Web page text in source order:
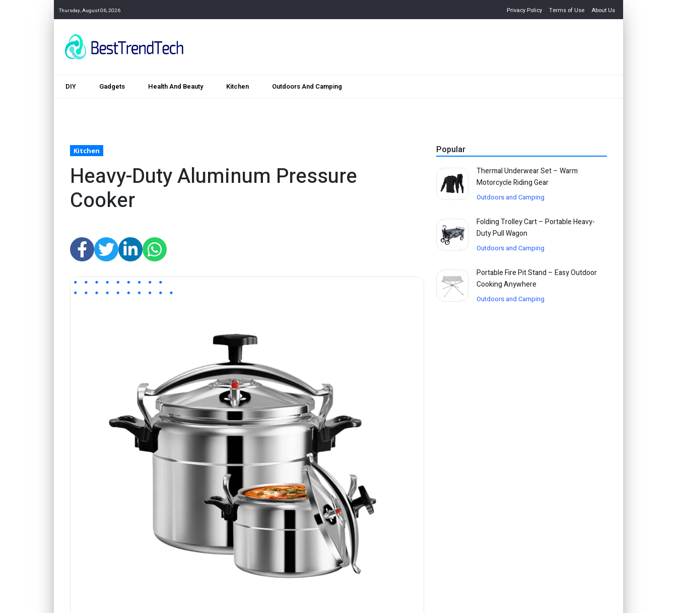
Thursday, August 06, 2026 Privacy Policy Terms of Use About Us
DIY Gadgets Health And Beauty Kitchen Outdoors And Camping
Kitchen
Heavy-Duty Aluminum Pressure
Cooker
Popular
Thermal Underwear Set – Warm
Motorcycle Riding Gear
Outdoors and Camping
Folding Trolley Cart – Portable Heavy-
Duty Pull Wagon
Outdoors and Camping
Portable Fire Pit Stand – Easy Outdoor
Cooking Anywhere
Outdoors and Camping